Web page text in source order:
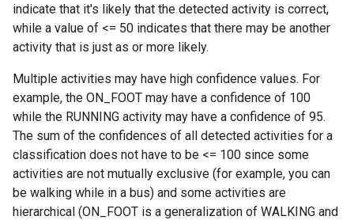
indicate that it's likely that the detected activity is correct,
while a value of <= 50 indicates that there may be another
activity that is just as or more likely.
Multiple activities may have high confidence values. For
example, the ON_FOOT may have a confidence of 100
while the RUNNING activity may have a confidence of 95.
The sum of the confidences of all detected activities for a
classification does not have to be <= 100 since some
activities are not mutually exclusive (for example, you can
be walking while in a bus) and some activities are
hierarchical (ON_FOOT is a generalization of WALKING and